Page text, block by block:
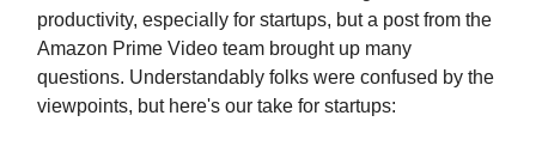
productivity, especially for startups, but a post from the
Amazon Prime Video team brought up many
questions. Understandably folks were confused by the
viewpoints, but here's our take for startups: